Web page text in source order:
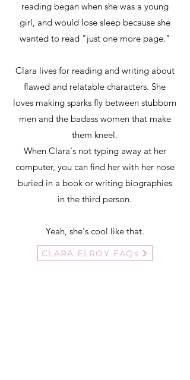
reading began when she was a young
girl, and would lose sleep because she
wanted to read "just one more page."
Clara lives for reading and writing about
flawed and relatable characters. She
loves making sparks fly between stubborn
men and the badass women that make
them kneel.
When Clara's not typing away at her
computer, you can find her with her nose
buried in a book or writing biographies
in the third person.
Yeah, she's cool like that.
CLARA ELROY FAQs